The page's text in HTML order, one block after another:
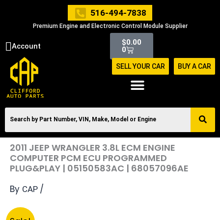
516-494-7838
Premium Engine and Electronic Control Module Supplier
Account $0.00
0
Cart
SELL YOUR CAR BUY A CAR
2011 JEEP WRANGLER 3.8L ECM ENGINE
COMPUTER PCM ECU PROGRAMMED
PLUG&PLAY | 05150583AC | 68057096AE
By CAP /